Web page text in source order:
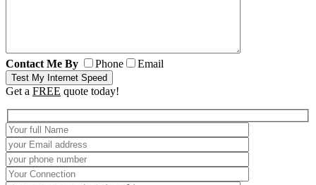
Contact Me By Phone Email
Get a FREE quote today!